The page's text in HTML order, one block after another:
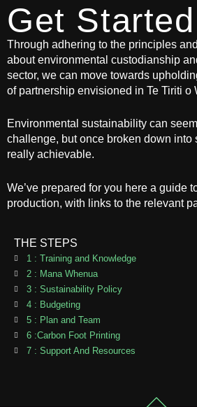
Get Started
Through adhering to the principles
about environmental custodianship
sector, we can move towards
of partnership envisioned in Te Tiriti o
Environmental sustainability can
challenge, but once broken down into
really achievable.
We’ve prepared for you here a guide
production, with links to the relevant
THE STEPS
1 : Training and Knowledge
2 : Mana Whenua
3 : Sustainability Policy
4 : Budgeting
5 : Plan and Team
6 :Carbon Foot Printing
7 : Support And Resources